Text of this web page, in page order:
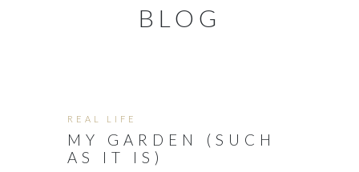
BLOG
REAL LIFE
MY GARDEN (SUCH
AS IT IS)